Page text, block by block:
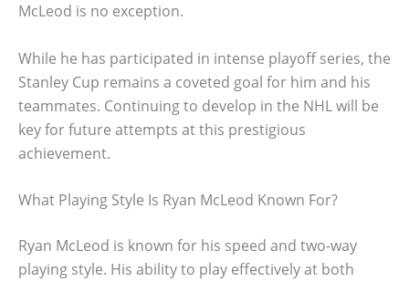
McLeod is no exception.
While he has participated in intense playoff series, the
Stanley Cup remains a coveted goal for him and his
teammates. Continuing to develop in the NHL will be
key for future attempts at this prestigious
achievement.
What Playing Style Is Ryan McLeod Known For?
Ryan McLeod is known for his speed and two-way
playing style. His ability to play effectively at both